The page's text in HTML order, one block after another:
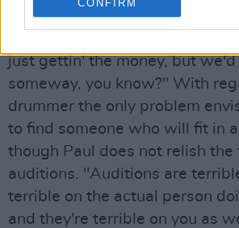
CONFIRM
company Albion, or sign to
just gettin' the money, but
someway, you know?" With
drummer the only problem
to find someone who will fit in
though Paul does not relish
auditions. "Auditions are
terrible on the actual person
and they're terrible on you as